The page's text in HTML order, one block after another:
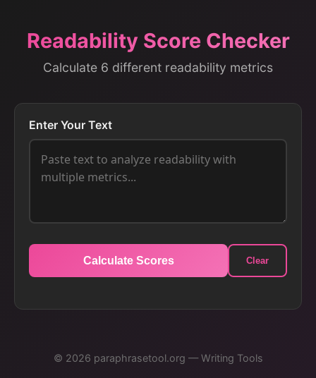
Readability Score Checker
Calculate 6 different readability metrics
Enter Your Text
Calculate Scores Clear
© 2026 paraphrasetool.org — Writing Tools